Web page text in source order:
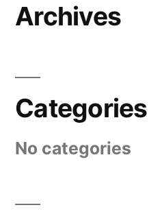
Archives
Categories
No categories